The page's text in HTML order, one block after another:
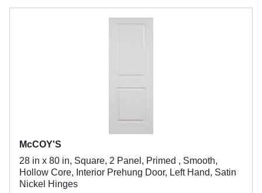
McCOY'S
28 in x 80 in, Square, 2 Panel, Primed , Smooth,
Hollow Core, Interior Prehung Door, Left Hand, Satin
Nickel Hinges